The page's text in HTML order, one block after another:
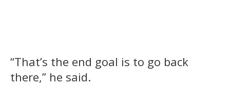
“That’s the end goal is to go back
there,” he said.